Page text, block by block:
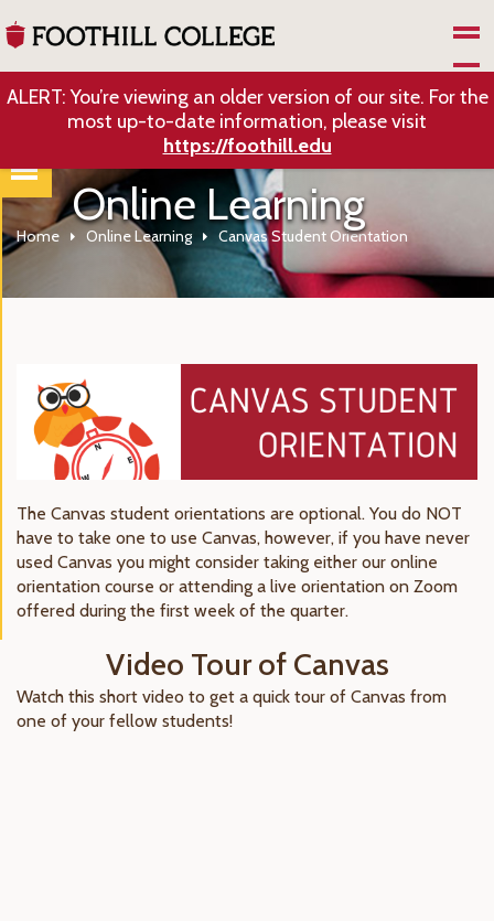
ALERT: You’re viewing an older version of our site. For the
most up-to-date information, please visit
https://foothill.edu
Online Learning
Home Online Learning Canvas Student Orientation
The Canvas student orientations are optional. You do NOT
have to take one to use Canvas, however, if you have never
used Canvas you might consider taking either our online
orientation course or attending a live orientation on Zoom
offered during the first week of the quarter.
Video Tour of Canvas
Watch this short video to get a quick tour of Canvas from
one of your fellow students!